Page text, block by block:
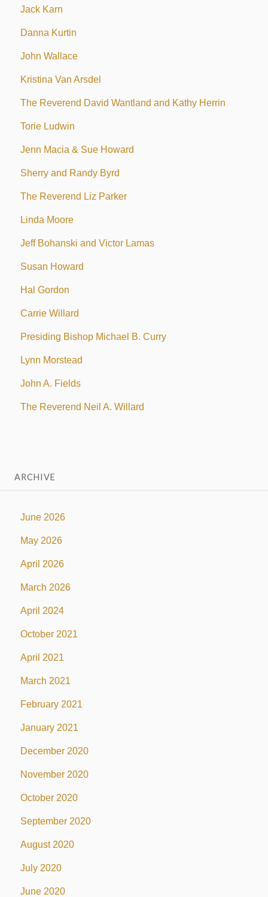
Jack Karn
Danna Kurtin
John Wallace
Kristina Van Arsdel
The Reverend David Wantland and Kathy Herrin
Torie Ludwin
Jenn Macia & Sue Howard
Sherry and Randy Byrd
The Reverend Liz Parker
Linda Moore
Jeff Bohanski and Victor Lamas
Susan Howard
Hal Gordon
Carrie Willard
Presiding Bishop Michael B. Curry
Lynn Morstead
John A. Fields
The Reverend Neil A. Willard
ARCHIVE
June 2026
May 2026
April 2026
March 2026
April 2024
October 2021
April 2021
March 2021
February 2021
January 2021
December 2020
November 2020
October 2020
September 2020
August 2020
July 2020
June 2020